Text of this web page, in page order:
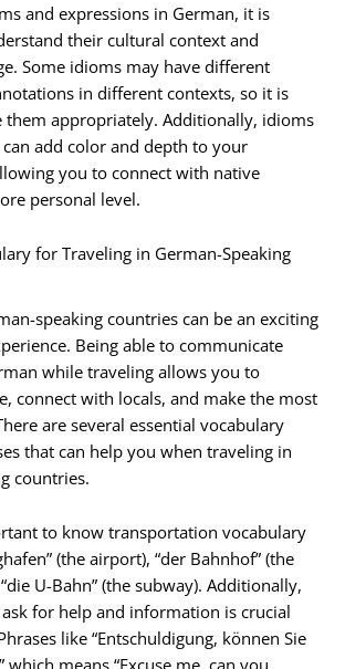
and expressions in German, it is
their cultural context and
Some idioms may have different
in different contexts, so it is
them appropriately. Additionally, idioms
add color and depth to your
you to connect with native
personal level.
for Traveling in German-Speaking
speaking countries can be an exciting
Being able to communicate
while traveling allows you to
connect with locals, and make the most
are several essential vocabulary
that can help you when traveling in
countries.
to know transportation vocabulary
(the airport), “der Bahnhof” (the
U-Bahn” (the subway). Additionally,
for help and information is crucial
like “Entschuldigung, können Sie